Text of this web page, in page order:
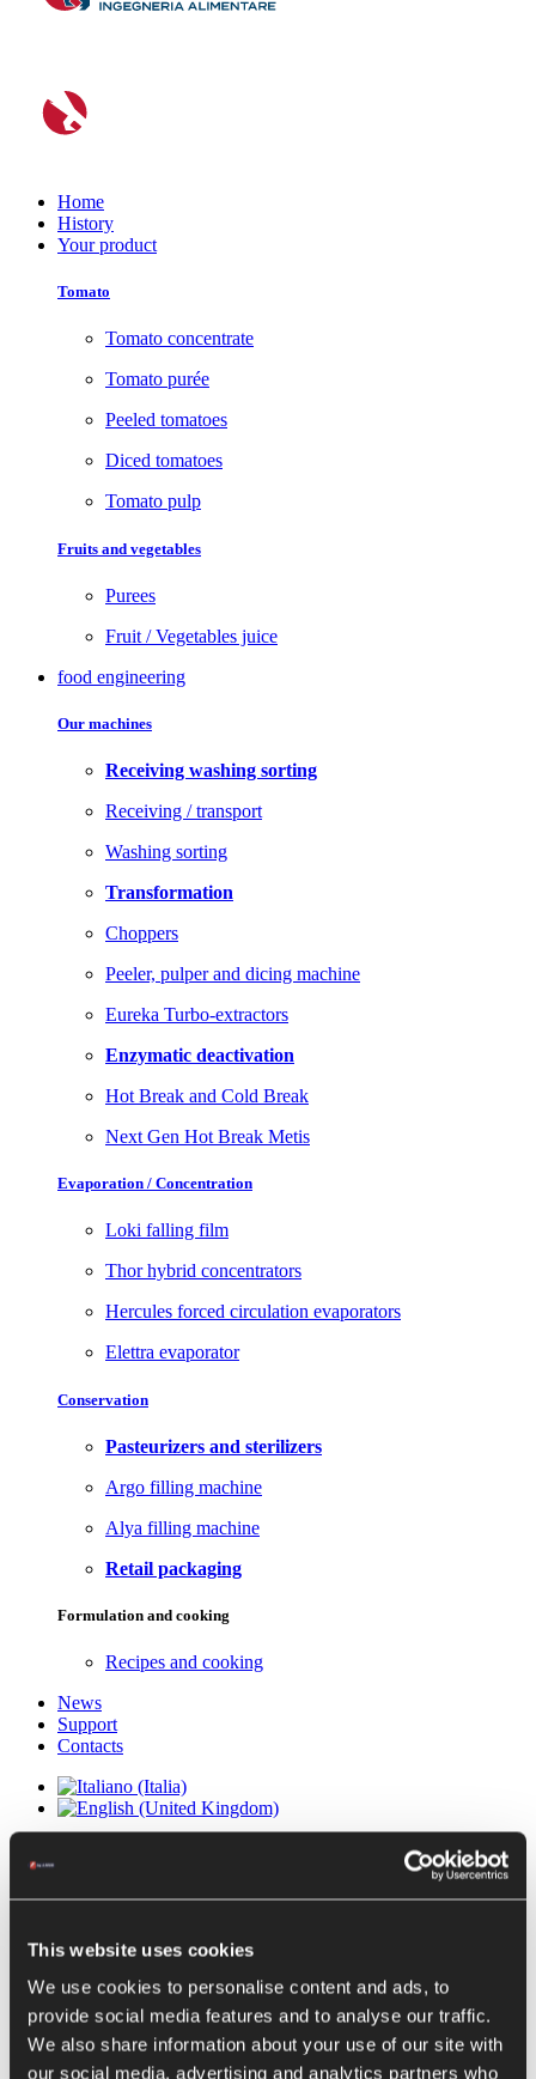
This website uses cookies
We use cookies to personalise content and ads, to
provide social media features and to analyse our traffic.
We also share information about your use of our site with
our social media, advertising and analytics partners who
Home
History
Your product
Tomato
Tomato concentrate
Tomato purée
Peeled tomatoes
Diced tomatoes
Tomato pulp
Fruits and vegetables
Purees
Fruit / Vegetables juice
food engineering
Our machines
Receiving washing sorting
Receiving / transport
Washing sorting
Transformation
Choppers
Peeler, pulper and dicing machine
Eureka Turbo-extractors
Enzymatic deactivation
Hot Break and Cold Break
Next Gen Hot Break Metis
Evaporation / Concentration
Loki falling film
Thor hybrid concentrators
Hercules forced circulation evaporators
Elettra evaporator
Conservation
Pasteurizers and sterilizers
Argo filling machine
Alya filling machine
Retail packaging
Formulation and cooking
Recipes and cooking
News
Support
Contacts
EUREKA TURBO-
EXTRACTORS
STONE BRUSHING MACHINES
EUREKA CE COLD EXTRACTION
EUREKA CE + CONTROLLED ENVIRONMENT